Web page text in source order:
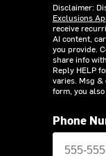
Disclaimer:
Exclusions
receive
AI content,
you provide.
share info
Reply HELP
varies. Msg
form, you
Phone